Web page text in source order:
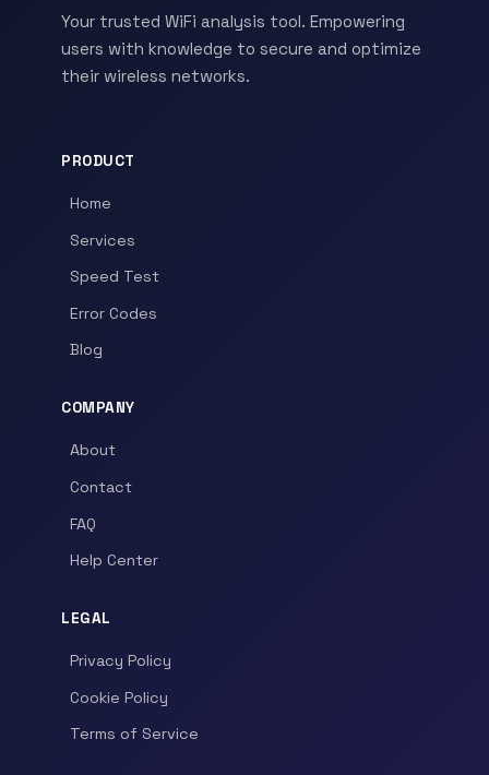
Your trusted WiFi analysis tool. Empowering
users with knowledge to secure and optimize
their wireless networks.
PRODUCT
Home
Services
Speed Test
Error Codes
Blog
COMPANY
About
Contact
FAQ
Help Center
LEGAL
Privacy Policy
Cookie Policy
Terms of Service